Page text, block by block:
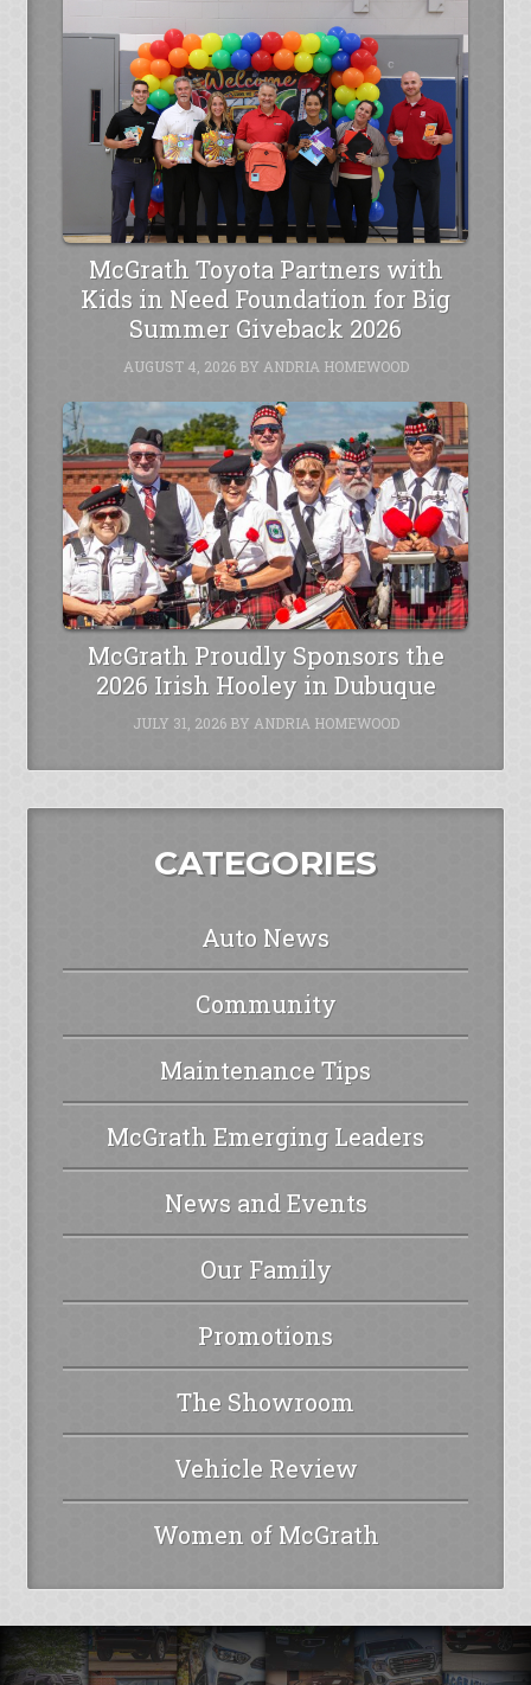
McGrath Toyota Partners with
Kids in Need Foundation for Big
Summer Giveback 2026
AUGUST 4, 2026BY ANDRIA HOMEWOOD
McGrath Proudly Sponsors the
2026 Irish Hooley in Dubuque
JULY 31, 2026BY ANDRIA HOMEWOOD
CATEGORIES
Auto News
Community
Maintenance Tips
McGrath Emerging Leaders
News and Events
Our Family
Promotions
The Showroom
Vehicle Review
Women of McGrath